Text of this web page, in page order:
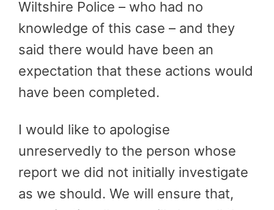
Wiltshire Police – who had no
knowledge of this case – and they
said there would have been an
expectation that these actions would
have been completed.
I would like to apologise
unreservedly to the person whose
report we did not initially investigate
as we should. We will ensure that,